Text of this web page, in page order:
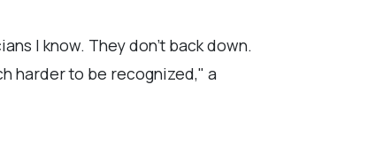
I know. They don't back down.
harder to be recognized," a